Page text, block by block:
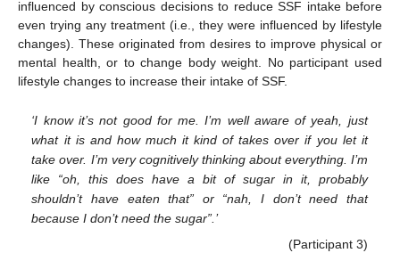
influenced by conscious decisions to reduce SSF intake before
even trying any treatment (i.e., they were influenced by lifestyle
changes). These originated from desires to improve physical or
mental health, or to change body weight. No participant used
lifestyle changes to increase their intake of SSF.
‘I know it’s not good for me. I’m well aware of yeah, just
what it is and how much it kind of takes over if you let it
take over. I’m very cognitively thinking about everything. I’m
like “oh, this does have a bit of sugar in it, probably
shouldn’t have eaten that” or “nah, I don’t need that
because I don’t need the sugar”.’
(Participant 3)